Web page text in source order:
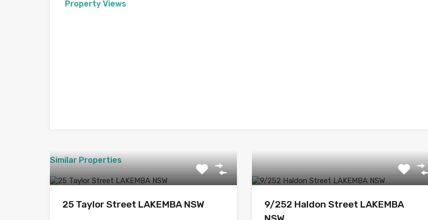
Property Views
Similar Properties
25 Taylor Street LAKEMBA NSW
9/252 Haldon Street LAKEMBA